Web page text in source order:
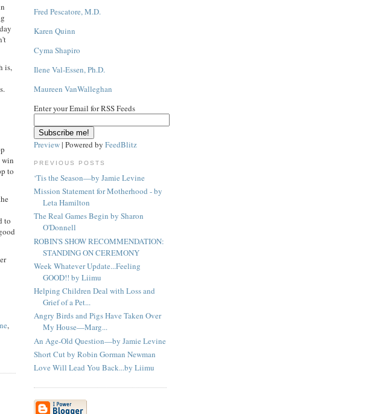
is,
win
to
to
,
Fred Pescatore, M.D.
Karen Quinn
Cyma Shapiro
Ilene Val-Essen, Ph.D.
Maureen VanWalleghan
Enter your Email for RSS Feeds
Preview| Powered by FeedBlitz
PREVIOUS POSTS
‘Tis the Season—by Jamie Levine
Mission Statement for Motherhood - by
Leta Hamilton
The Real Games Begin by Sharon
O'Donnell
ROBIN'S SHOW RECOMMENDATION:
STANDING ON CEREMONY
Week Whatever Update...Feeling
GOOD!! by Liimu
Helping Children Deal with Loss and
Grief of a Pet...
Angry Birds and Pigs Have Taken Over
My House—Marg...
An Age-Old Question—by Jamie Levine
Short Cut by Robin Gorman Newman
Love Will Lead You Back...by Liimu